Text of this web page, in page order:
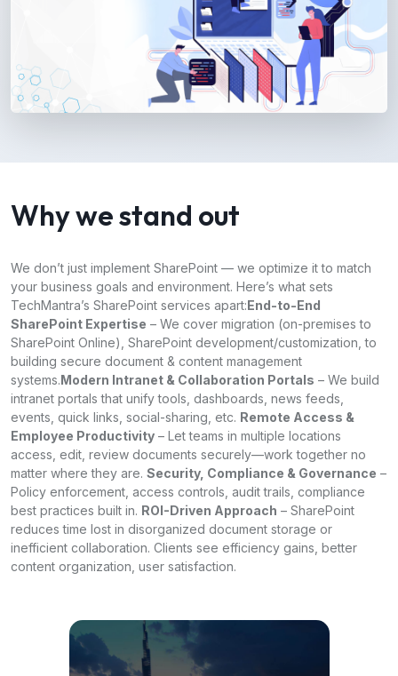
Why we stand out
We don’t just implement SharePoint — we optimize it to match
your business goals and environment. Here’s what sets
TechMantra’s SharePoint services apart:End-to-End
SharePoint Expertise – We cover migration (on-premises to
SharePoint Online), SharePoint development/customization, to
building secure document & content management
systems.Modern Intranet & Collaboration Portals – We build
intranet portals that unify tools, dashboards, news feeds,
events, quick links, social-sharing, etc. Remote Access &
Employee Productivity – Let teams in multiple locations
access, edit, review documents securely—work together no
matter where they are. Security, Compliance & Governance –
Policy enforcement, access controls, audit trails, compliance
best practices built in. ROI-Driven Approach – SharePoint
reduces time lost in disorganized document storage or
inefficient collaboration. Clients see efficiency gains, better
content organization, user satisfaction.